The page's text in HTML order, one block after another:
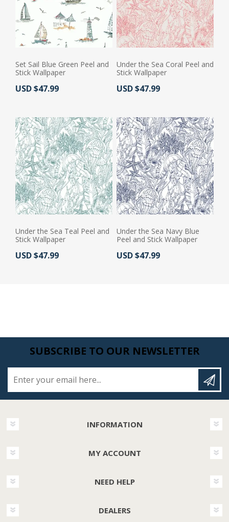
Set Sail Blue Green Peel and
Stick Wallpaper
Actual Price:
USD $47.99
Under the Sea Coral Peel and
Stick Wallpaper
Actual Price:
USD $47.99
Under the Sea Teal Peel and
Stick Wallpaper
Actual Price:
USD $47.99
Under the Sea Navy Blue
Peel and Stick Wallpaper
Actual Price:
USD $47.99
SUBSCRIBE TO OUR NEWSLETTER
INFORMATION
MY ACCOUNT
NEED HELP
DEALERS